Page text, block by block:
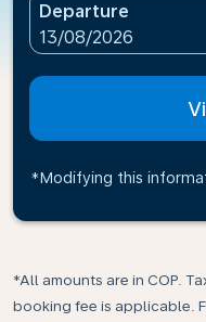
Departure
fc-booking-
13/08/2026
*Modifying this
*All amounts are in COP.
booking fee is applicable.